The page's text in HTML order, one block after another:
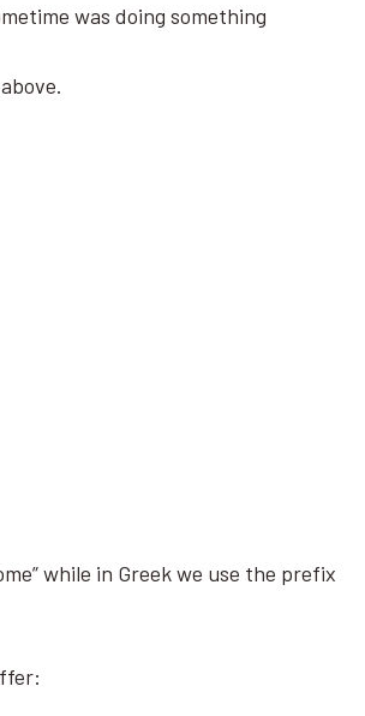
was doing something
while in Greek we use the prefix